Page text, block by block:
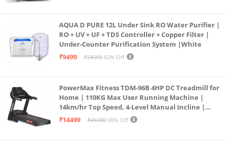
AQUA D PURE 12L Under Sink RO Water Purifier |
RO + UV + UF + TDS Controller + Copper Filter |
Under-Counter Purification System |White
₹9499
₹24999 62% Off
PowerMax Fitness TDM-96B 4HP DC Treadmill for
Home | 110KG Max User Running Machine |
14km/hr Top Speed, 4-Level Manual Incline |
Bluetooth for app, Speaker, Mp3 | Foldable
₹14499 ₹45980 68% Off